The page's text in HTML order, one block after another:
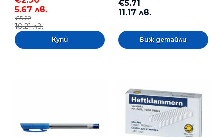
5.67 лв.
€5.22
10.21 лв.
€5.71
11.17 лв.
Виж детайли